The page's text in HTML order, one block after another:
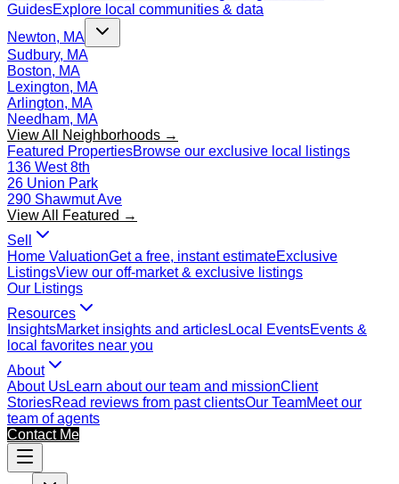
GuidesExplore local communities & data
Newton, MA
Sudbury, MA
Boston, MA
Lexington, MA
Arlington, MA
Needham, MA
View All Neighborhoods →
Featured PropertiesBrowse our exclusive local listings
136 West 8th
26 Union Park
290 Shawmut Ave
View All Featured →
Sell
Home ValuationGet a free, instant estimateExclusive
ListingsView our off-market & exclusive listings
Our Listings
Resources
InsightsMarket insights and articlesLocal EventsEvents &
local favorites near you
About
About UsLearn about our team and missionClient
StoriesRead reviews from past clientsOur TeamMeet our
team of agents
Contact Me